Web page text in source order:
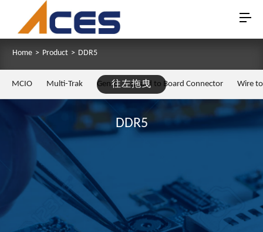
Home > Product > DDR5
往左拖曳
MCIO Multi-Trak Gen Z Board to Board Connector Wire
DDR5